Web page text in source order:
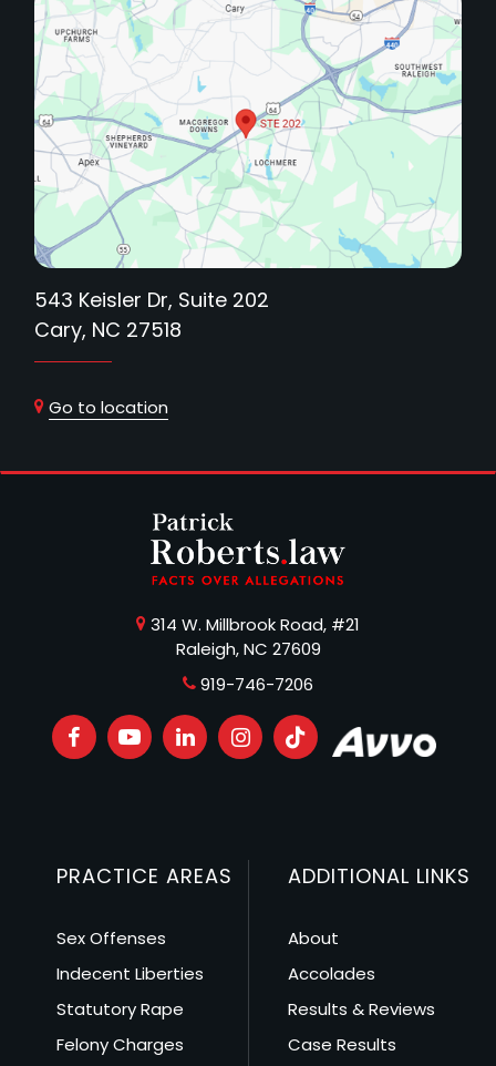
543 Keisler Dr, Suite 202
Cary, NC 27518
Go to location
314 W. Millbrook Road, #21
Raleigh, NC 27609
919-746-7206
PRACTICE AREAS
Sex Offenses
Indecent Liberties
Statutory Rape
Felony Charges
ADDITIONAL LINKS
About
Accolades
Results & Reviews
Case Results